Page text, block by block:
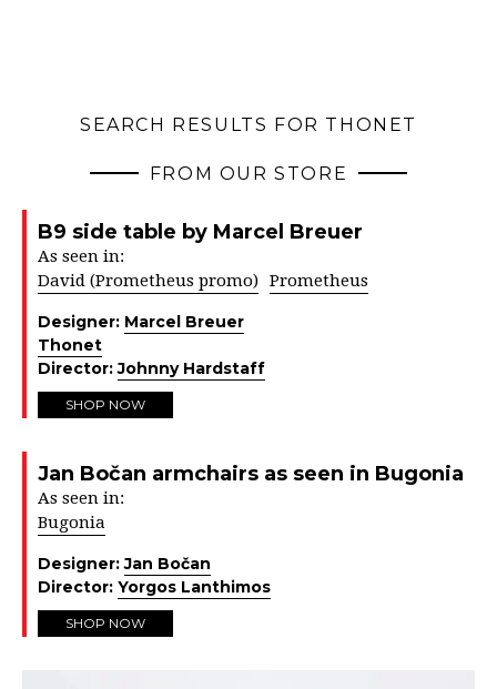
SEARCH RESULTS FOR THONET
FROM OUR STORE
B9 side table by Marcel Breuer
As seen in:
David (Prometheus promo) Prometheus
Designer: Marcel Breuer
Thonet
Director:Johnny Hardstaff
SHOP NOW
Jan Bočan armchairs as seen in Bugonia
As seen in:
Bugonia
Designer:Jan Bočan
Director: Yorgos Lanthimos
SHOP NOW